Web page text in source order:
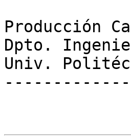
Producción
Dpto.
Univ.